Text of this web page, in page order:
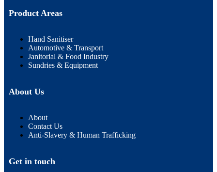
Product Areas
Hand Sanitiser
Automotive & Transport
Janitorial & Food Industry
Sundries & Equipment
About Us
About
Contact Us
Anti-Slavery & Human Trafficking
Get in touch